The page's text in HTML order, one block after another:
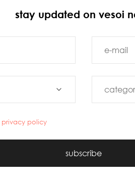
stay updated on vesoi
privacy policy
subscribe